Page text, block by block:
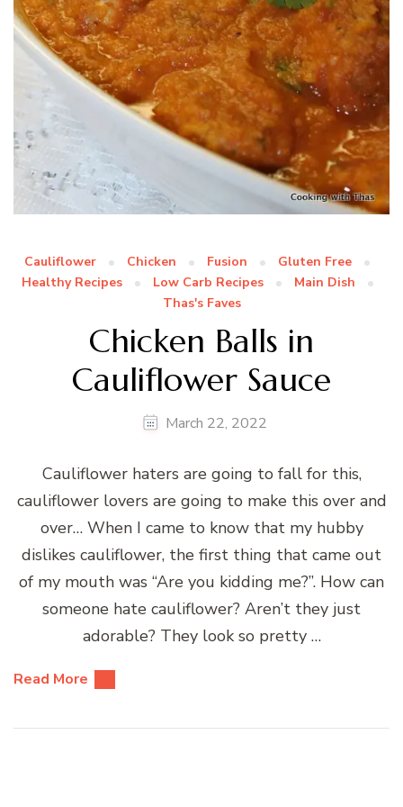
Cauliflower Chicken Fusion
Gluten Free
Healthy Recipes
Low Carb Recipes
Main Dish
Thas's Faves
Chicken Balls in
Cauliflower Sauce
March 22, 2022
Cauliflower haters are going to fall for this,
cauliflower lovers are going to make this over and
over… When I came to know that my hubby
dislikes cauliflower, the first thing that came out
of my mouth was “Are you kidding me?”. How can
someone hate cauliflower? Aren’t they just
adorable? They look so pretty …
Read More